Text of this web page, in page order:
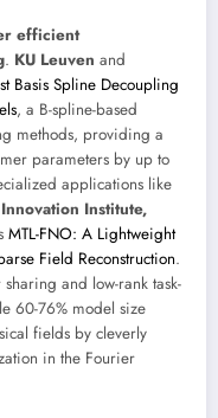
efficient
. KU Leuven and
Basis Spline Decoupling
, a B-spline-based
methods, providing a
parameters by up to
applications like
Institute,
MTL-FNO: A Lightweight
Field Reconstruction.
and low-rank task-
60-76% model size
fields by cleverly
in the Fourier